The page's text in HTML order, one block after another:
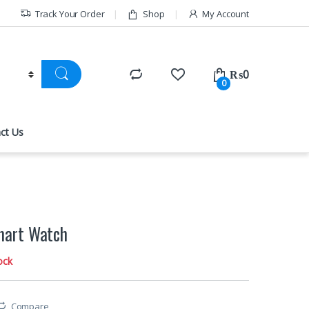
Track Your Order Shop My Account
0
₨0
Us
Watch
Compare